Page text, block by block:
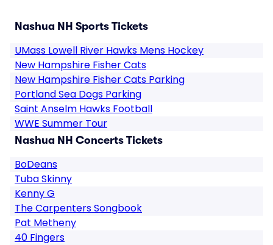
Nashua NH Sports Tickets
UMass Lowell River Hawks Mens Hockey
New Hampshire Fisher Cats
New Hampshire Fisher Cats Parking
Portland Sea Dogs Parking
Saint Anselm Hawks Football
WWE Summer Tour
Nashua NH Concerts Tickets
BoDeans
Tuba Skinny
Kenny G
The Carpenters Songbook
Pat Metheny
40 Fingers